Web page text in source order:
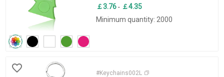
￡3.76 - ￡4.35
Minimum quantity: 2000
#Keychains002L